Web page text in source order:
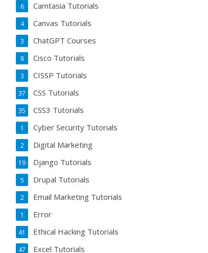
Camtasia Tutorials
6
Canvas Tutorials
4
ChatGPT Courses
3
Cisco Tutorials
8
CISSP Tutorials
3
CSS Tutorials
37
CSS3 Tutorials
35
Cyber Security Tutorials
1
Digital Marketing
2
Django Tutorials
19
Drupal Tutorials
5
Email Marketing Tutorials
2
Error
1
Ethical Hacking Tutorials
41
Excel Tutorials
47